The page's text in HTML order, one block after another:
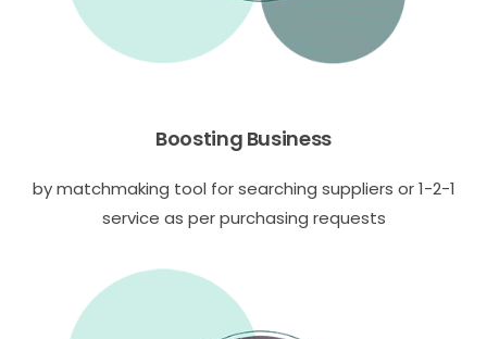
Boosting Business
by matchmaking tool for searching suppliers or 1-2-1
service as per purchasing requests